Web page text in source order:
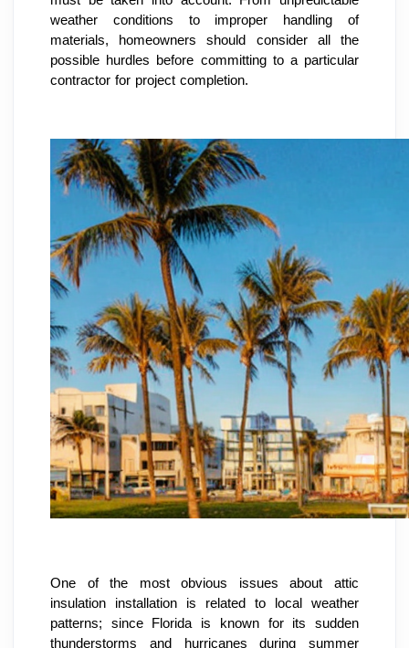
weather conditions to improper handling of
materials, homeowners should consider all the
possible hurdles before committing to a particular
contractor for project completion.
One of the most obvious issues about attic
insulation installation is related to local weather
patterns; since Florida is known for its sudden
thunderstorms and hurricanes during summer